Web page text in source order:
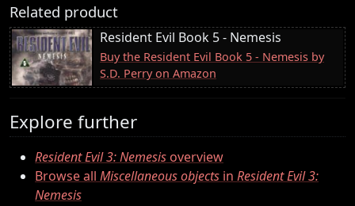
Related product
Resident Evil Book 5 - Nemesis
Buy the Resident Evil Book 5 - Nemesis by
S.D. Perry on Amazon
Explore further
Resident Evil 3: Nemesisoverview
Browse all Miscellaneous objects in Resident Evil 3:
Nemesis